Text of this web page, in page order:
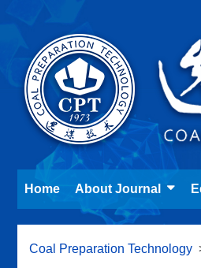
Home About Journal
Coal Preparation Technology